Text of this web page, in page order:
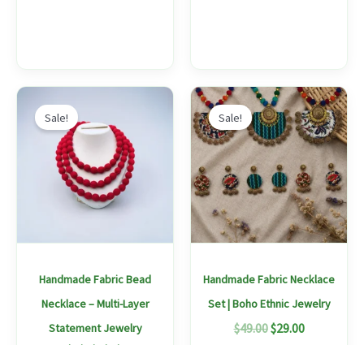
Sale!
Handmade Fabric Bead
Necklace – Multi-Layer
Statement Jewelry
was:
$49.00.
Current
$29.00.
product
multiple
variants.
options
Sale!
Handmade Fabric Necklace
Set | Boho Ethnic Jewelry
$49.00
Original
price
was:
$49.00.
$29.00
Current
price
is:
$29.00.
This
has
The
options